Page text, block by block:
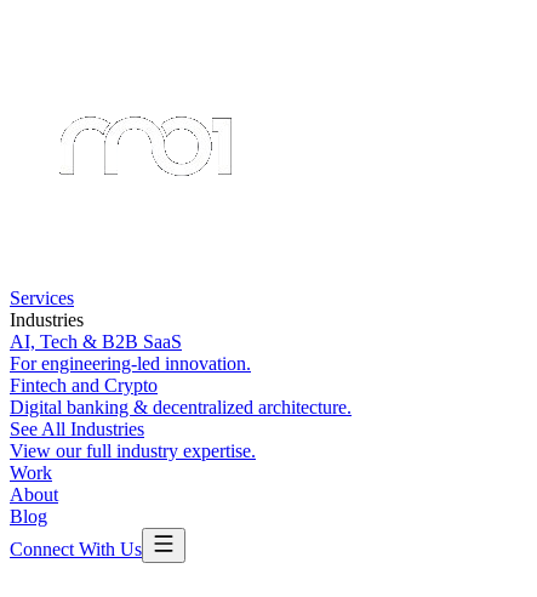
Services
Industries
AI, Tech & B2B SaaS
For engineering-led innovation.
Fintech and Crypto
Digital banking & decentralized architecture.
See All Industries
View our full industry expertise.
Work
About
Blog
Connect With Us